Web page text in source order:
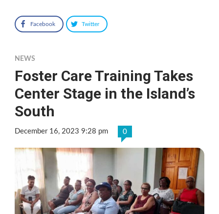
Facebook Twitter
NEWS
Foster Care Training Takes
Center Stage in the Island’s
South
December 16, 2023 9:28 pm 0